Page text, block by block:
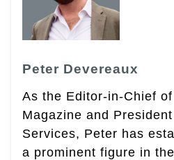
Peter Devereaux
As the Editor-in-Chief
Magazine and
Services, Peter has
a prominent figure in